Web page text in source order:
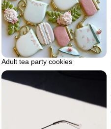
Adult tea party cookies